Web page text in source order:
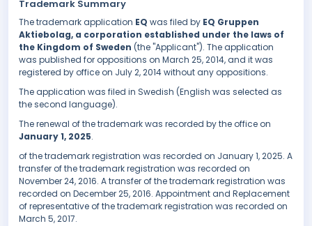
Trademark Summary
The trademark application EQ was filed by EQ Gruppen
Aktiebolag, a corporation established under the laws of
the Kingdom of Sweden (the "Applicant"). The application
was published for oppositions on March 25, 2014, and it was
registered by office on July 2, 2014 without any oppositions.
The application was filed in Swedish (English was selected as
the second language).
The renewal of the trademark was recorded by the office on
January 1, 2025.
of the trademark registration was recorded on January 1, 2025. A
transfer of the trademark registration was recorded on
November 24, 2016. A transfer of the trademark registration was
recorded on December 25, 2016. Appointment and Replacement
of representative of the trademark registration was recorded on
March 5, 2017.